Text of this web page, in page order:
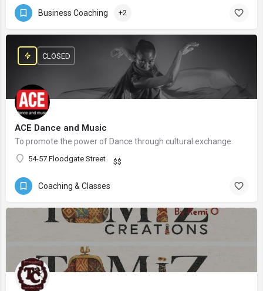
Business Coaching +2
ACE Dance and Music
To promote the power of Dance through cultural exchange
54-57 Floodgate Street $$
CLOSED
Coaching & Classes